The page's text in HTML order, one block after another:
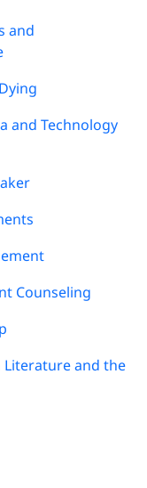
and
and Technology
Counseling
Literature and the